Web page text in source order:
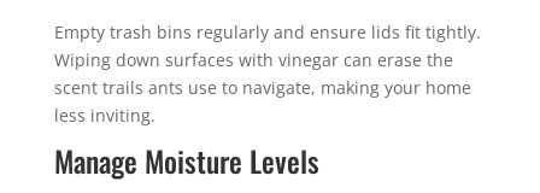
Empty trash bins regularly and ensure lids fit tightly.
Wiping down surfaces with vinegar can erase the
scent trails ants use to navigate, making your home
less inviting.
Manage Moisture Levels